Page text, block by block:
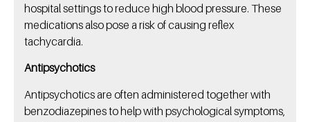
hospital settings to reduce high blood pressure. These
medications also pose a risk of causing reflex
tachycardia.
Antipsychotics
Antipsychotics are often administered together with
benzodiazepines to help with psychological symptoms,